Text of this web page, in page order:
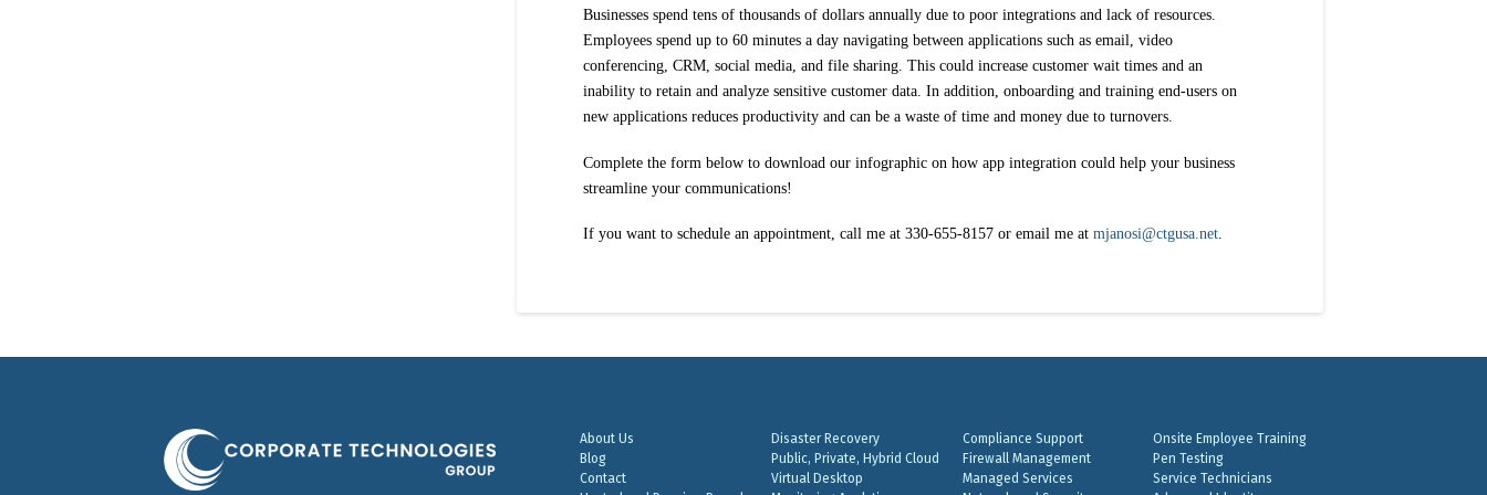
Businesses spend tens of thousands of dollars annually due to poor integrations and lack of resources.
Employees spend up to 60 minutes a day navigating between applications such as email, video
conferencing, CRM, social media, and file sharing. This could increase customer wait times and an
inability to retain and analyze sensitive customer data. In addition, onboarding and training end-users on
new applications reduces productivity and can be a waste of time and money due to turnovers.
Complete the form below to download our infographic on how app integration could help your business
streamline your communications!
If you want to schedule an appointment, call me at 330-655-8157 or email me atmjanosi@ctgusa.net.
About Us
Blog
Contact
Disaster Recovery
Public, Private, Hybrid Cloud
Virtual Desktop
Compliance Support
Firewall Management
Managed Services
Onsite Employee Training
Pen Testing
Service Technicians